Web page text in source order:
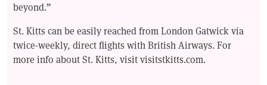
beyond.”
St. Kitts can be easily reached from London Gatwick via
twice-weekly, direct flights with British Airways. For
more info about St. Kitts, visit visitstkitts.com.